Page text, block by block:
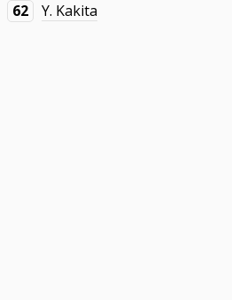
62
Y. Kakita